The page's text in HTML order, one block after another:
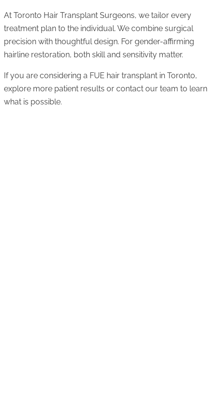
At Toronto Hair Transplant Surgeons, we tailor every
treatment plan to the individual. We combine surgical
precision with thoughtful design. For gender-affirming
hairline restoration, both skill and sensitivity matter.
If you are considering a FUE hair transplant in Toronto,
explore more patient results or contact our team to learn
what is possible.